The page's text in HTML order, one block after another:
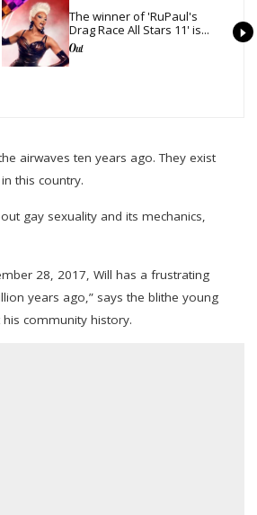
The winner of 'RuPaul's
Drag Race All Stars 11' is...
airwaves ten years ago. They exist
this country.
gay sexuality and its mechanics,
28, 2017, Will has a frustrating
years ago,” says the blithe young
his community history.